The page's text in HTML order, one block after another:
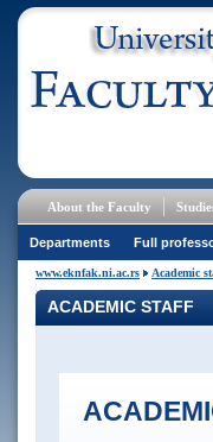
About the Faculty
Departments Full
www.eknfak.ni.ac.rs Academic
ACADEMIC STAFF